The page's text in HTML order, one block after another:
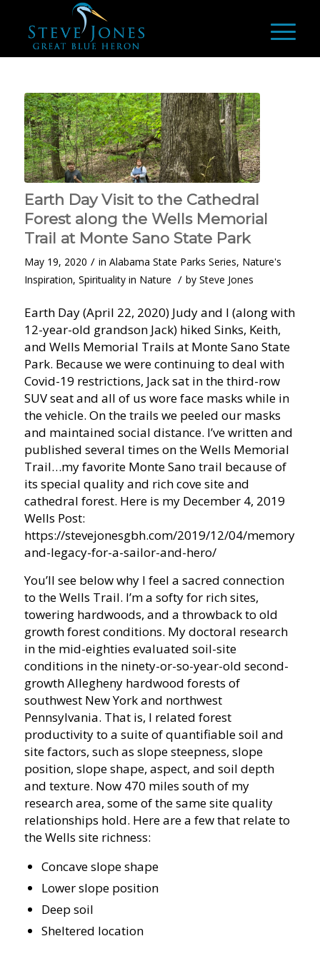
Earth Day Visit to the Cathedral
Forest along the Wells Memorial
Trail at Monte Sano State Park
May 19, 2020 / in Alabama State Parks Series, Nature's
Inspiration, Spirituality in Nature / by Steve Jones
Earth Day (April 22, 2020) Judy and I (along with
12-year-old grandson Jack) hiked Sinks, Keith,
and Wells Memorial Trails at Monte Sano State
Park. Because we were continuing to deal with
Covid-19 restrictions, Jack sat in the third-row
SUV seat and all of us wore face masks while in
the vehicle. On the trails we peeled our masks
and maintained social distance. I’ve written and
published several times on the Wells Memorial
Trail…my favorite Monte Sano trail because of
its special quality and rich cove site and
cathedral forest. Here is my December 4, 2019
Wells Post:
https://stevejonesgbh.com/2019/12/04/memory-
and-legacy-for-a-sailor-and-hero/
You’ll see below why I feel a sacred connection
to the Wells Trail. I’m a softy for rich sites,
towering hardwoods, and a throwback to old
growth forest conditions. My doctoral research
in the mid-eighties evaluated soil-site
conditions in the ninety-or-so-year-old second-
growth Allegheny hardwood forests of
southwest New York and northwest
Pennsylvania. That is, I related forest
productivity to a suite of quantifiable soil and
site factors, such as slope steepness, slope
position, slope shape, aspect, and soil depth
and texture. Now 470 miles south of my
research area, some of the same site quality
relationships hold. Here are a few that relate to
the Wells site richness:
Concave slope shape
Lower slope position
Deep soil
Sheltered location